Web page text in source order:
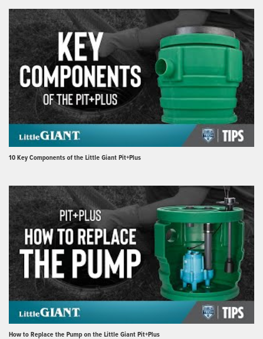
10 Key Components of the Little Giant Pit+Plus
How to Replace the Pump on the Little Giant Pit+Plus